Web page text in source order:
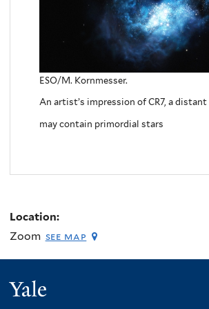
ESO/M. Kornmesser.
An artist’s impression of CR7, a
may contain primordial stars
Location:
Zoom see map